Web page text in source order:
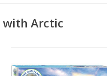
with Arctic
created to remind us of the